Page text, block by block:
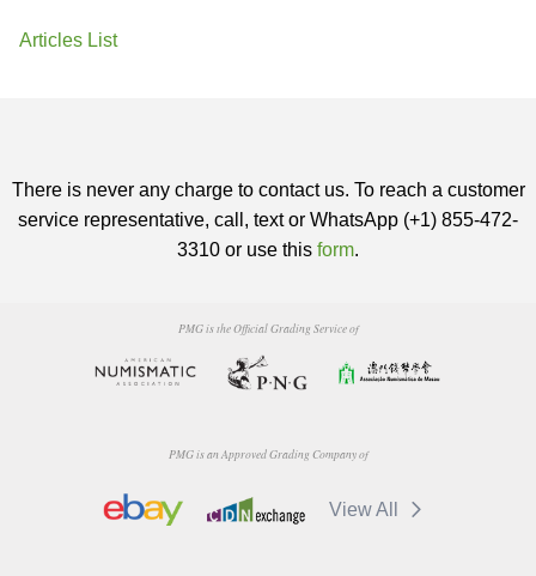
Articles List
There is never any charge to contact us. To reach a customer
service representative, call, text or WhatsApp (+1) 855-472-
3310 or use this form.
PMG is the Official Grading Service of
PMG is an Approved Grading Company of
View All